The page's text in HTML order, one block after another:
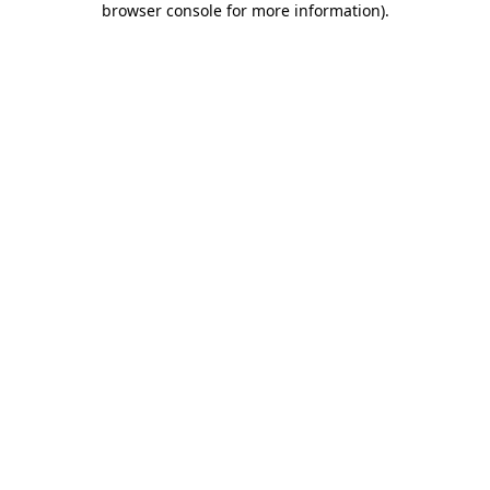
browser console for more information).